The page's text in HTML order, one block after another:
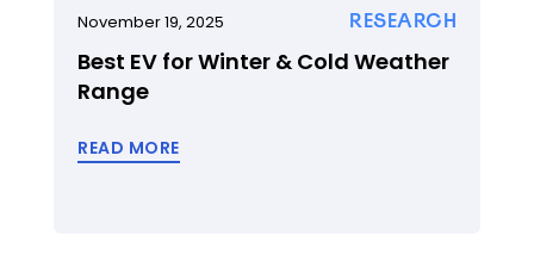
RESEARCH
November 19, 2025
Best EV for Winter & Cold Weather
Range
READ MORE